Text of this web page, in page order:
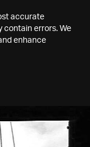
accurate
contain errors. We
enhance